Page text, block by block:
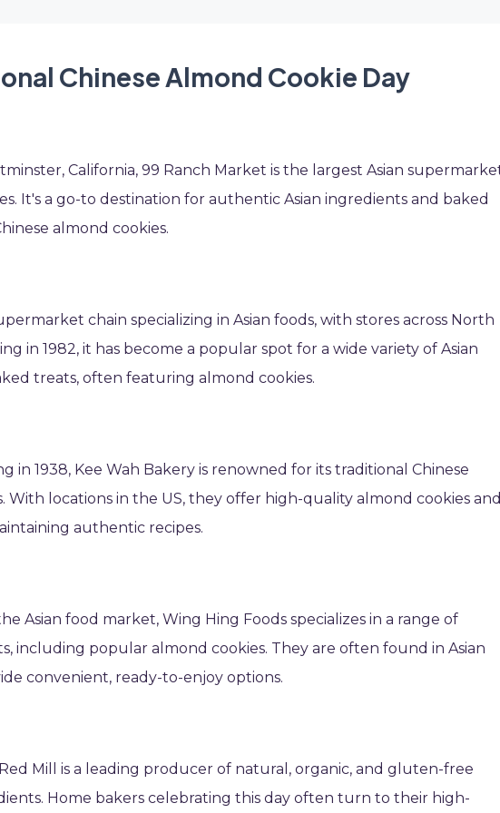
Chinese Almond Cookie Day
California, 99 Ranch Market is the largest Asian
It's a go-to destination for authentic Asian ingredients and baked
almond cookies.
chain specializing in Asian foods, with stores across North
in 1982, it has become a popular spot for a wide variety of Asian
treats, often featuring almond cookies.
in 1938, Kee Wah Bakery is renowned for its traditional Chinese
With locations in the US, they offer high-quality almond cookies
authentic recipes.
Asian food market, Wing Hing Foods specializes in a range of
including popular almond cookies. They are often found in Asian
convenient, ready-to-enjoy options.
Mill is a leading producer of natural, organic, and gluten-free
Home bakers celebrating this day often turn to their high-